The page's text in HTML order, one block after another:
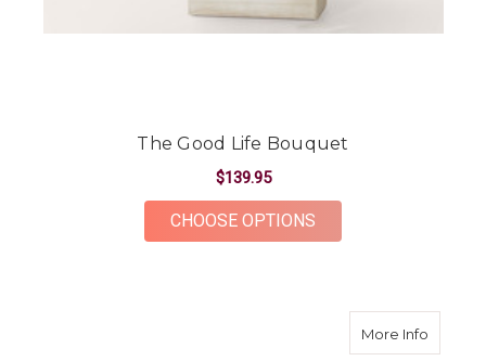
The Good Life Bouquet
$139.95
CHOOSE OPTIONS
More Infoabout